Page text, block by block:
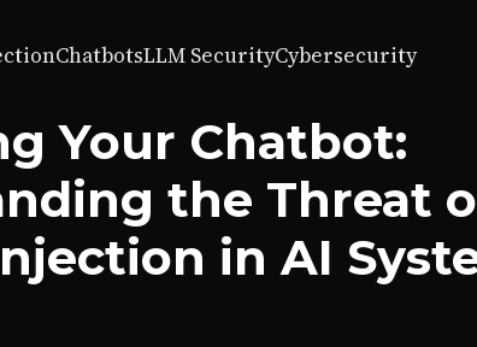
ChatbotsLLM SecurityCybersecurity
Your Chatbot:
the Threat
in AI